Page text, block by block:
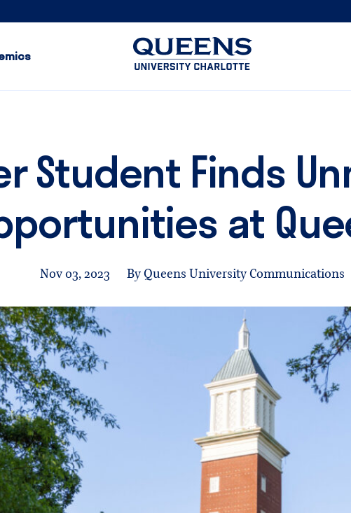
Student Finds
at
Nov 03, 2023 By Queens University Communications